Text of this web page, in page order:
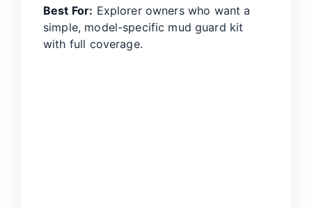
Best For: Explorer owners who want a
simple, model-specific mud guard kit
with full coverage.